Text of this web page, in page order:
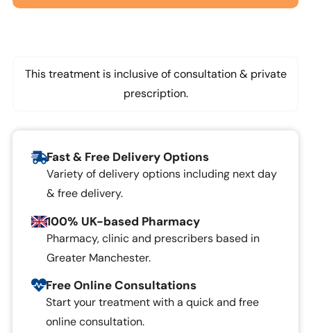
This treatment is inclusive of consultation & private
prescription.
Fast & Free Delivery Options
Variety of delivery options including next day
& free delivery.
100% UK-based Pharmacy
Pharmacy, clinic and prescribers based in
Greater Manchester.
Free Online Consultations
Start your treatment with a quick and free
online consultation.